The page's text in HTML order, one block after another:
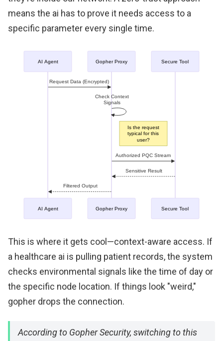
means the ai has to prove it needs access to a
specific parameter every single time.
This is where it gets cool—context-aware access. If
a healthcare ai is pulling patient records, the system
checks environmental signals like the time of day or
the specific node location. If things look "weird,"
gopher drops the connection.
According to Gopher Security, switching to this